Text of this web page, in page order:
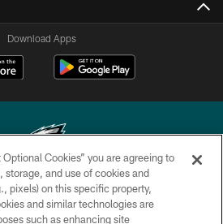
Download Apps
Eagles. All rights reserved.
PRIVACY POLICY
Cookies” you are agreeing to
and use of cookies and
pixels) on this specific property,
and similar technologies are
such as enhancing site